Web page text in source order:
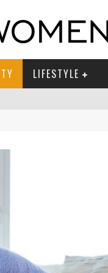
LIFESTYLE